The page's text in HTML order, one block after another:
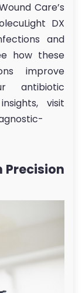
Care’s
DX
and
how these
improve
antibiotic
visit